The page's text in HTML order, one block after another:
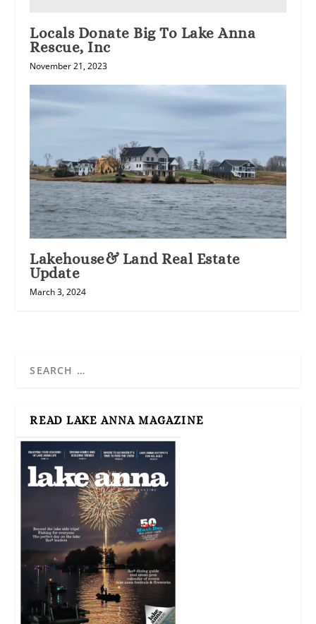
Locals Donate Big To Lake Anna
Rescue, Inc
November 21, 2023
Lakehouse& Land Real Estate
Update
March 3, 2024
READ LAKE ANNA MAGAZINE